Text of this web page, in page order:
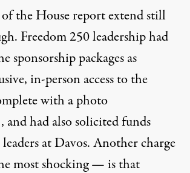
the House report extend still
Freedom 250 leadership had
sponsorship packages as
in-person access to the
with a photo
had also solicited funds
at Davos. Another charge
most shocking — is that